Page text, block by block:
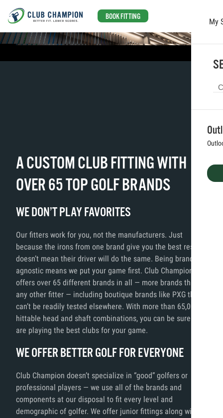
BOOK FITTING
My
A CUSTOM CLUB FITTING WITH
OVER 65 TOP GOLF BRANDS
WE DON’T PLAY FAVORITES
Our fitters work for you, not the manufacturers. Just
because the irons from one brand give you the best results,
doesn’t mean their driver will do the same. Being brand
agnostic means we put your game first. Club Champion
offers over 65 different brands in all — more brands than
any other fitter — including boutique brands like PXG that
can’t be readily tested elsewhere. With more than 65,000
hittable head and shaft combinations, you can be sure you
are playing the best clubs for your game.
WE OFFER BETTER GOLF FOR EVERYONE
Club Champion doesn’t specialize in “good” golfers or
professional players — we use all of the brands and
components at our disposal to fit every level and
demographic of golfer. We offer junior fittings along with